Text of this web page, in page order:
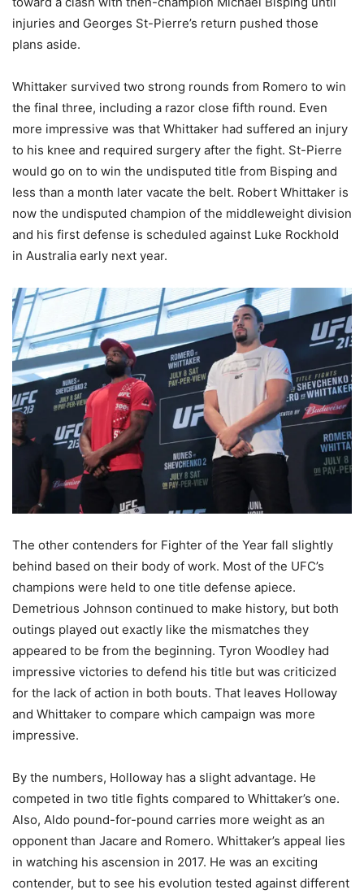
injuries and Georges St-Pierre’s return pushed those
plans aside.
Whittaker survived two strong rounds from Romero to win
the final three, including a razor close fifth round. Even
more impressive was that Whittaker had suffered an injury
to his knee and required surgery after the fight. St-Pierre
would go on to win the undisputed title from Bisping and
less than a month later vacate the belt. Robert Whittaker is
now the undisputed champion of the middleweight division
and his first defense is scheduled against Luke Rockhold
in Australia early next year.
The other contenders for Fighter of the Year fall slightly
behind based on their body of work. Most of the UFC’s
champions were held to one title defense apiece.
Demetrious Johnson continued to make history, but both
outings played out exactly like the mismatches they
appeared to be from the beginning. Tyron Woodley had
impressive victories to defend his title but was criticized
for the lack of action in both bouts. That leaves Holloway
and Whittaker to compare which campaign was more
impressive.
By the numbers, Holloway has a slight advantage. He
competed in two title fights compared to Whittaker’s one.
Also, Aldo pound-for-pound carries more weight as an
opponent than Jacare and Romero. Whittaker’s appeal lies
in watching his ascension in 2017. He was an exciting
contender, but to see his evolution tested against different